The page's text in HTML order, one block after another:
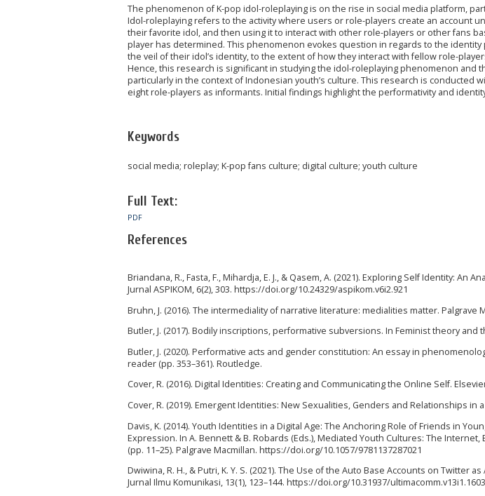
The phenomenon of K-pop idol-roleplaying is on the rise in social media platform,
Idol-roleplaying refers to the activity where users or role-players create an account
their favorite idol, and then using it to interact with other role-players or other fans
player has determined. This phenomenon evokes question in regards to the
the veil of their idol’s identity, to the extent of how they interact with fellow role-
Hence, this research is significant in studying the idol-roleplaying phenomenon and
particularly in the context of Indonesian youth’s culture. This research is conducted
eight role-players as informants. Initial findings highlight the performativity and
Keywords
social media; roleplay; K-pop fans culture; digital culture; youth culture
Full Text:
PDF
References
Briandana, R., Fasta, F., Mihardja, E. J., & Qasem, A. (2021). Exploring Self Identity: An
Jurnal ASPIKOM, 6(2), 303. https://doi.org/10.24329/aspikom.v6i2.921
Bruhn, J. (2016). The intermediality of narrative literature: medialities matter. Palgrave
Butler, J. (2017). Bodily inscriptions, performative subversions. In Feminist theory and
Butler, J. (2020). Performative acts and gender constitution: An essay in
reader (pp. 353–361). Routledge.
Cover, R. (2016). Digital Identities: Creating and Communicating the Online Self.
Cover, R. (2019). Emergent Identities: New Sexualities, Genders and Relationships in
Davis, K. (2014). Youth Identities in a Digital Age: The Anchoring Role of Friends in
Expression. In A. Bennett & B. Robards (Eds.), Mediated Youth Cultures: The
(pp. 11–25). Palgrave Macmillan. https://doi.org/10.1057/9781137287021
Dwiwina, R. H., & Putri, K. Y. S. (2021). The Use of the Auto Base Accounts on Twitter
Jurnal Ilmu Komunikasi, 13(1), 123–144. https://doi.org/10.31937/ultimacomm.v13i1.1603